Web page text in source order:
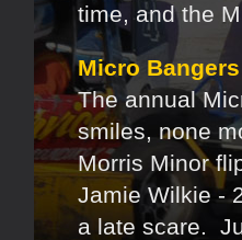
time, and the
Micro Bangers
The annual
smiles, none
Morris Minor
Jamie Wilkie -
a late scare.